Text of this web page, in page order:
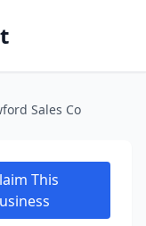
Sales Co
This